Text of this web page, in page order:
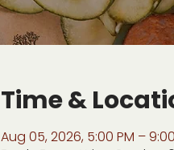
Time &
Aug 05, 2026, 5:00 PM –